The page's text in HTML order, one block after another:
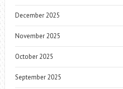
December 2025
November 2025
October 2025
September 2025